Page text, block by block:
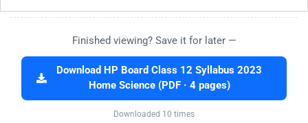
Finished viewing? Save it for later —
Download HP Board Class 12 Syllabus 2023
Home Science (PDF · 4 pages)
Downloaded 10 times